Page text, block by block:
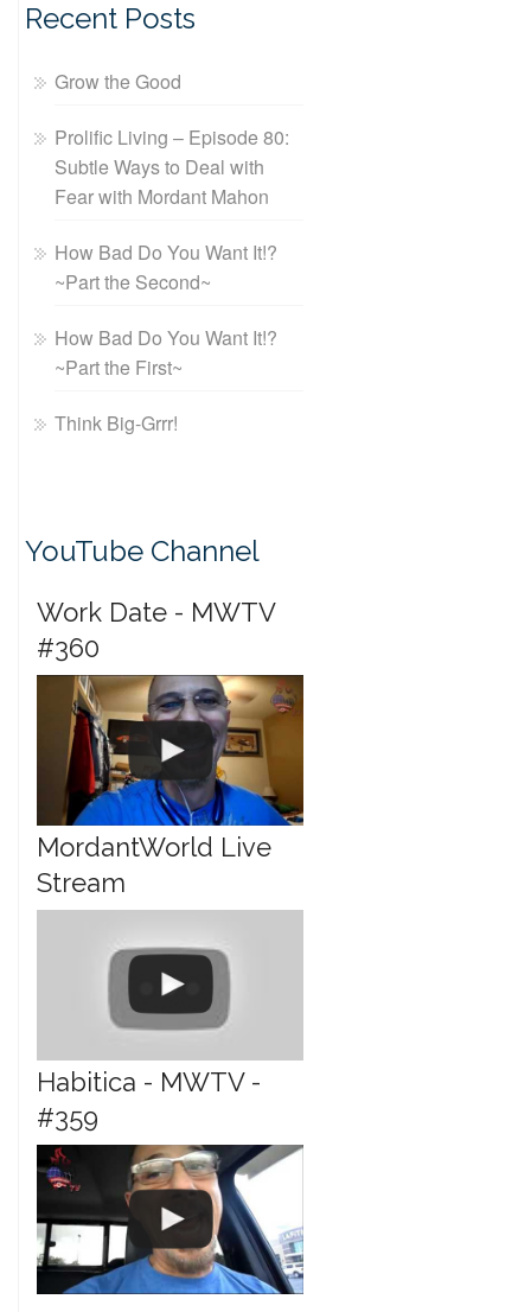
Recent Posts
Grow the Good
Prolific Living – Episode 80:
Subtle Ways to Deal with
Fear with Mordant Mahon
How Bad Do You Want It!?
~Part the Second~
How Bad Do You Want It!?
~Part the First~
Think Big-Grrr!
YouTube Channel
Work Date - MWTV
#360
MordantWorld Live
Stream
Habitica - MWTV -
#359